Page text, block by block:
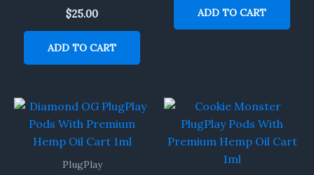
$25.00
ADD TO CART
ADD TO CART
PlugPlay